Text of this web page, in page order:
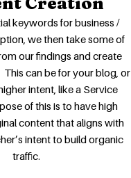
keywords for business /
we then take some of
our findings and create
can be for your blog, or
intent, like a Service
of this is to have high
content that aligns with
intent to build organic
traffic.